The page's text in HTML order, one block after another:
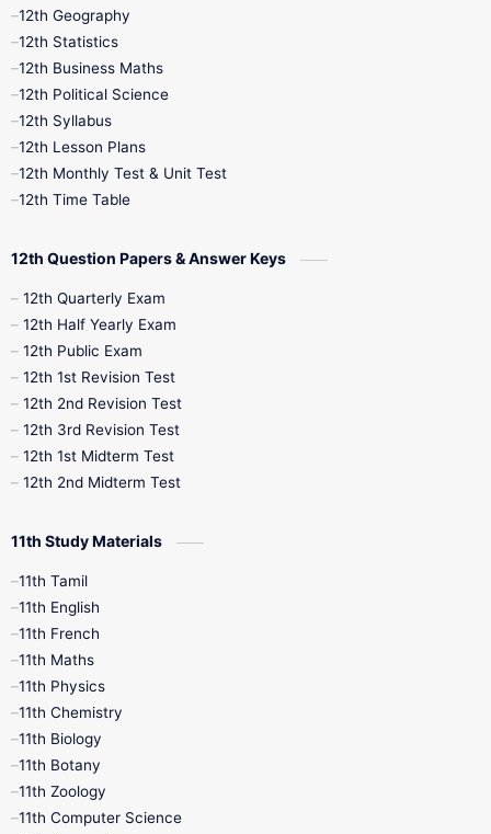
12th Half Yearly
12th Midterm
12th Public Exam
12th Syllabus
10th Half Yearly
10th Midterm
10th Public Exam
10th Syllabus
9th Half Yearly
9th Maths
9th Monthly Test
9th Quarterly
9th Social Science
12th Geography
12th Statistics
12th Business Maths
12th Political Science
12th Syllabus
12th Lesson Plans
12th Monthly Test & Unit Test
12th Time Table
12th Question Papers & Answer Keys
12th Quarterly Exam
12th Half Yearly Exam
12th Public Exam
12th 1st Revision Test
12th 2nd Revision Test
12th 3rd Revision Test
12th 1st Midterm Test
12th 2nd Midterm Test
11th Study Materials
11th Tamil
11th English
11th French
11th Maths
11th Physics
11th Chemistry
11th Biology
11th Botany
11th Zoology
11th Computer Science